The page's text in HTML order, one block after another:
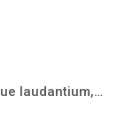
laudantium,…